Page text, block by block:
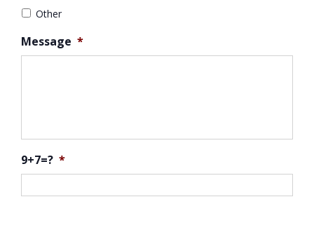
Other
Message *
9+7=? *